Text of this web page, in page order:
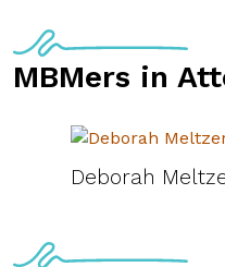
MBMers in
Deborah